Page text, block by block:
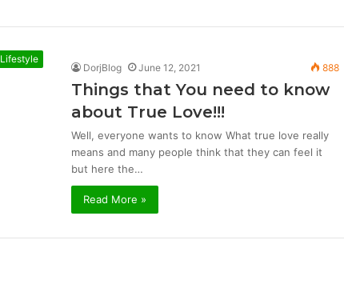
Lifestyle
DorjBlog June 12, 2021 888
Things that You need to know
about True Love!!!
Well, everyone wants to know What true love really
means and many people think that they can feel it
but here the…
Read More »